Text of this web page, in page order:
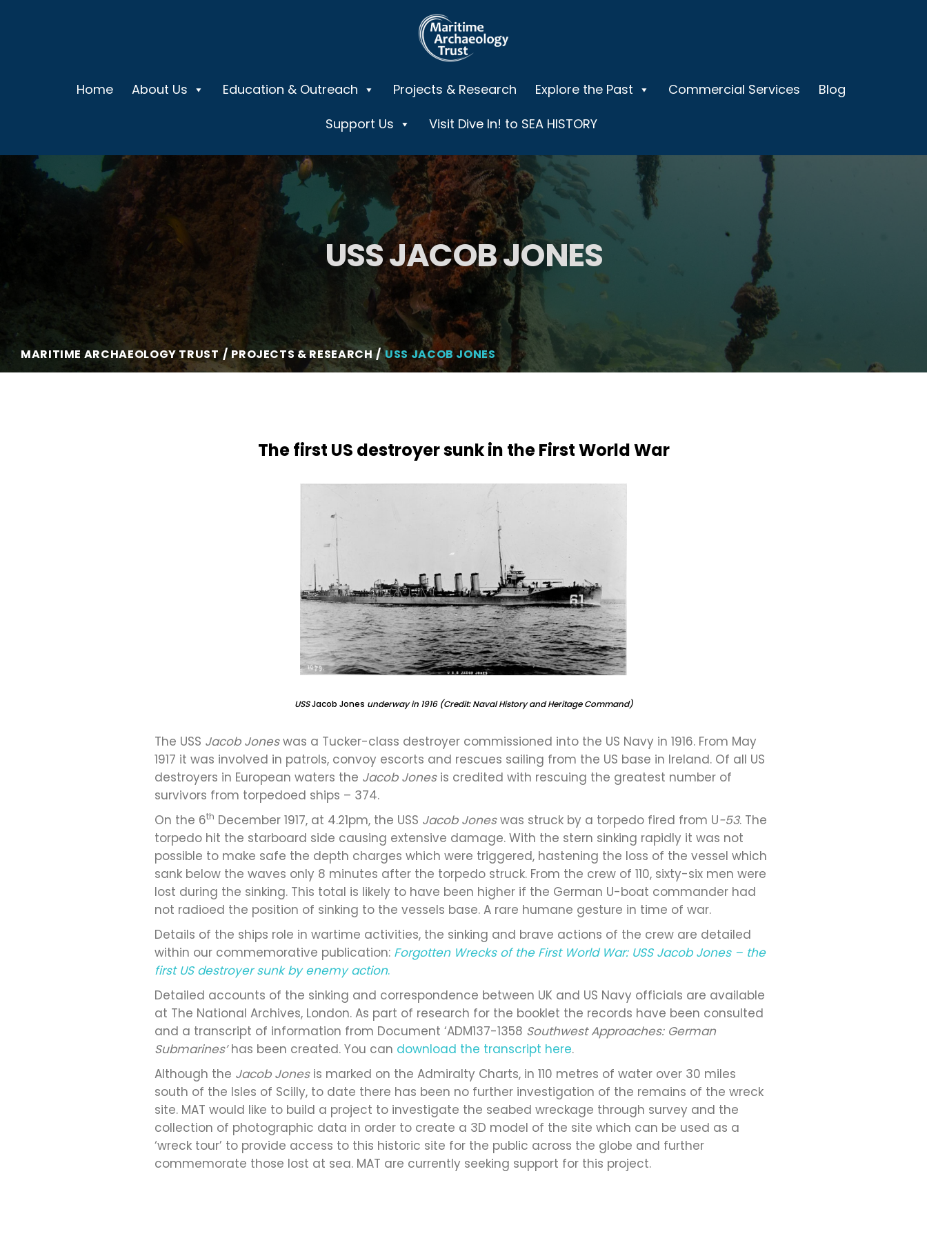
Home About Us Education & Outreach Projects & Research Explore the Past Commercial Services
Blog
Support Us
Visit Dive In! to SEA HISTORY
USS JACOB JONES
MARITIME ARCHAEOLOGY TRUST PROJECTS & RESEARCH USS JACOB JONES
The first US destroyer sunk in the First World War
USSJacob Jones underway in 1916 (Credit: Naval History and Heritage Command)
The USS Jacob Joneswas a Tucker-class destroyer commissioned into the US Navy in 1916. From May
1917 it was involved in patrols, convoy escorts and rescues sailing from the US base in Ireland. Of all US
destroyers in European waters the Jacob Jonesis credited with rescuing the greatest number of
survivors from torpedoed ships – 374.
On the 6th December 1917, at 4.21pm, the USS Jacob Joneswas struck by a torpedo fired from U-53. The
torpedo hit the starboard side causing extensive damage. With the stern sinking rapidly it was not
possible to make safe the depth charges which were triggered, hastening the loss of the vessel which
sank below the waves only 8 minutes after the torpedo struck. From the crew of 110, sixty-six men were
lost during the sinking. This total is likely to have been higher if the German U-boat commander had
not radioed the position of sinking to the vessels base. A rare humane gesture in time of war.
Details of the ships role in wartime activities, the sinking and brave actions of the crew are detailed
within our commemorative publication: Forgotten Wrecks of the First World War: USS Jacob Jones – the
first US destroyer sunk by enemy action.
Detailed accounts of the sinking and correspondence between UK and US Navy officials are available
at The National Archives, London. As part of research for the booklet the records have been consulted
and a transcript of information from Document ‘ADM137-1358 Southwest Approaches: German
Submarines’has been created. You can download the transcript here.
Although the Jacob Jonesis marked on the Admiralty Charts, in 110 metres of water over 30 miles
south of the Isles of Scilly, to date there has been no further investigation of the remains of the wreck
site. MAT would like to build a project to investigate the seabed wreckage through survey and the
collection of photographic data in order to create a 3D model of the site which can be used as a
‘wreck tour’ to provide access to this historic site for the public across the globe and further
commemorate those lost at sea. MAT are currently seeking support for this project.